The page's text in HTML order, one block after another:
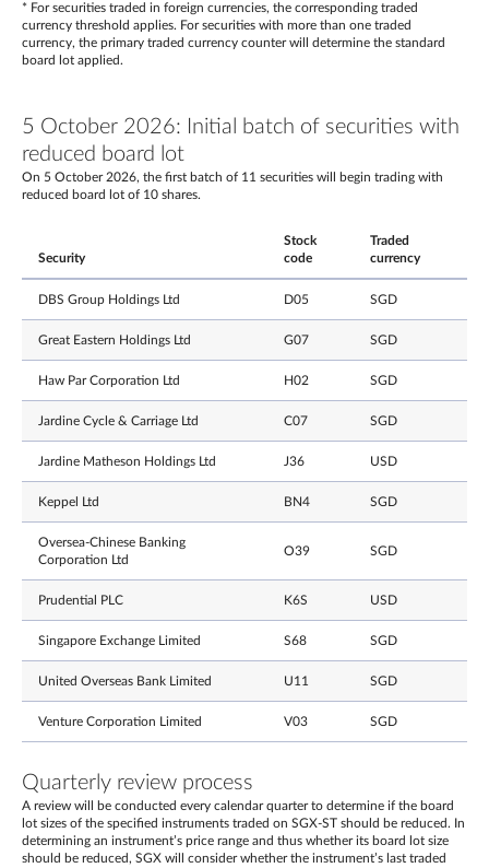
* For securities traded in foreign currencies, the corresponding traded
currency threshold applies. For securities with more than one traded
currency, the primary traded currency counter will determine the standard
board lot applied.
5 October 2026: Initial batch of securities with
reduced board lot
On 5 October 2026, the first batch of 11 securities will begin trading with
reduced board lot of 10 shares.
Security
Stock
code
Traded
currency
DBS Group Holdings Ltd D05 SGD
Great Eastern Holdings Ltd G07 SGD
Haw Par Corporation Ltd H02 SGD
Jardine Cycle & Carriage Ltd C07 SGD
Jardine Matheson Holdings Ltd J36 USD
Keppel Ltd BN4 SGD
Oversea-Chinese Banking
Corporation Ltd
O39 SGD
Prudential PLC K6S USD
Singapore Exchange Limited S68 SGD
United Overseas Bank Limited U11 SGD
Venture Corporation Limited V03 SGD
Quarterly review process
A review will be conducted every calendar quarter to determine if the board
lot sizes of the specified instruments traded on SGX-ST should be reduced. In
determining an instrument’s price range and thus whether its board lot size
should be reduced, SGX will consider whether the instrument’s last traded